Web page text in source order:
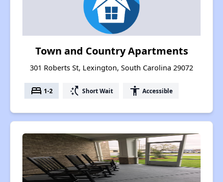
Town and Country Apartments
301 Roberts St, Lexington, South Carolina 29072
bed 1-2 switch_access_shortcut Short Wait accessibility Accessible